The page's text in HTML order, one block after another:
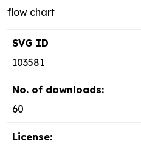
flow chart
SVG ID
103581
No. of downloads:
60
License: